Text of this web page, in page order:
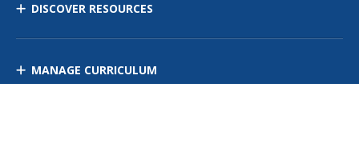
DISCOVER RESOURCES
MANAGE CURRICULUM